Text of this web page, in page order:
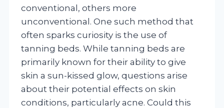
conventional, others more
unconventional. One such method that
often sparks curiosity is the use of
tanning beds. While tanning beds are
primarily known for their ability to give
skin a sun-kissed glow, questions arise
about their potential effects on skin
conditions, particularly acne. Could this